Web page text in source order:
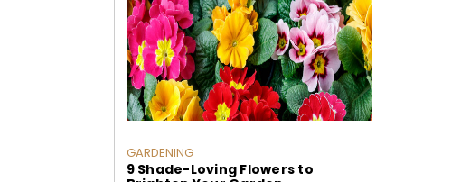
GARDENING
9 Shade-Loving Flowers to